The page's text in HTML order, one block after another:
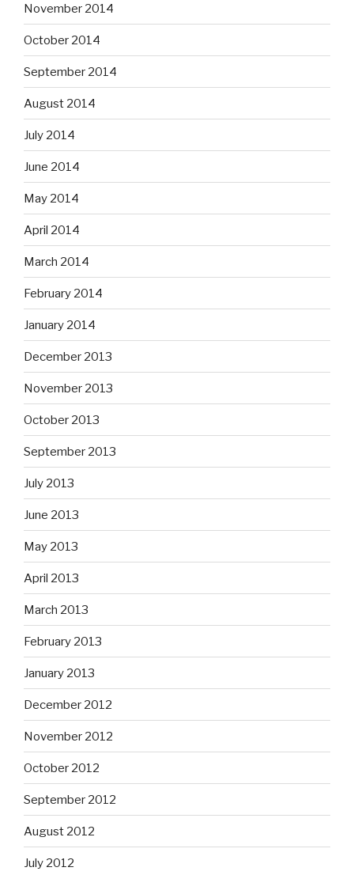
November 2014
October 2014
September 2014
August 2014
July 2014
June 2014
May 2014
April 2014
March 2014
February 2014
January 2014
December 2013
November 2013
October 2013
September 2013
July 2013
June 2013
May 2013
April 2013
March 2013
February 2013
January 2013
December 2012
November 2012
October 2012
September 2012
August 2012
July 2012